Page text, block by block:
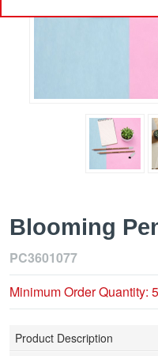
Blooming
PC3601077
Minimum Order Quantity:
Product Description